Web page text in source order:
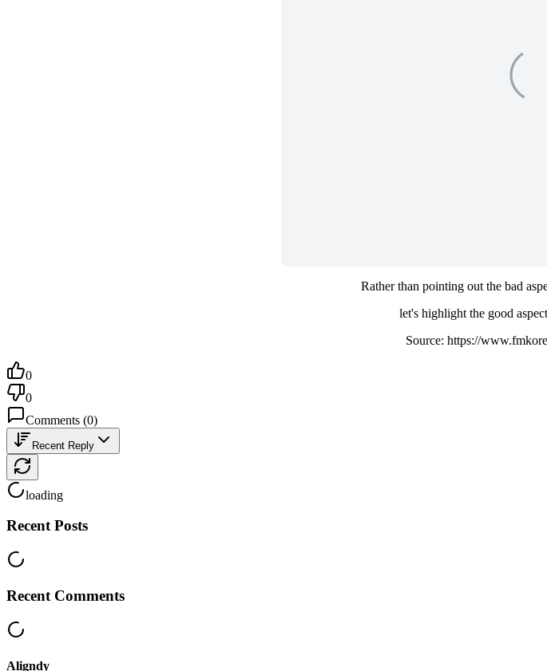
Rather than pointing out the bad
let's highlight the good
Source: https://
0
0
Comments (0)
Recent Reply
loading
Recent Posts
Recent Comments
Aligndy